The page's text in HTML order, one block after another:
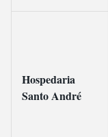
Hospedaria
Santo André